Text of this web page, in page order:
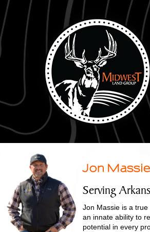
Jon Massie
Serving
Jon Massie is a
an innate ability to
potential in every